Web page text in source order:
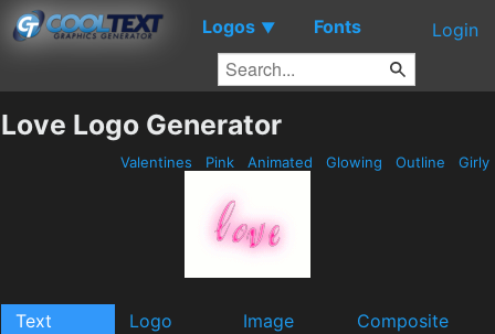
Logos ▼ Fonts Login
Love Logo Generator
Valentines Pink Animated Glowing Outline Girly
Text Logo Image Composite